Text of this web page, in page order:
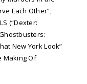
Each Other”,
(“Dexter:
New York Look”
Making Of